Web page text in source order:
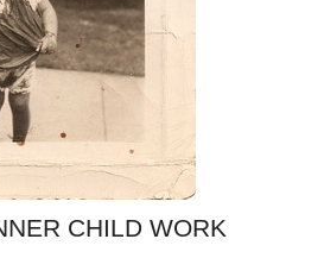
CHILD WORK